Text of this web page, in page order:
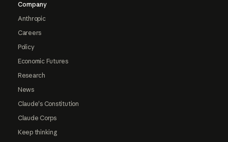
Company
Anthropic
Careers
Policy
Economic Futures
Research
News
Claude's Constitution
Claude Corps
Keep thinking